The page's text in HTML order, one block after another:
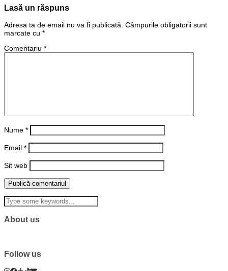
Lasă un răspuns
Adresa ta de email nu va fi publicată. Câmpurile obligatorii sunt
marcate cu *
Comentariu *
Nume *
Email *
Sit web
About us
Follow us